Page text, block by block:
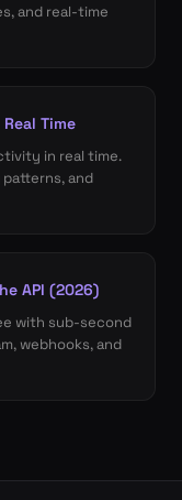
and real-time
Time
in real time.
and
API (2026)
with sub-second
webhooks, and